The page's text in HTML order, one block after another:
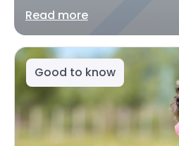
Read more
Good to know